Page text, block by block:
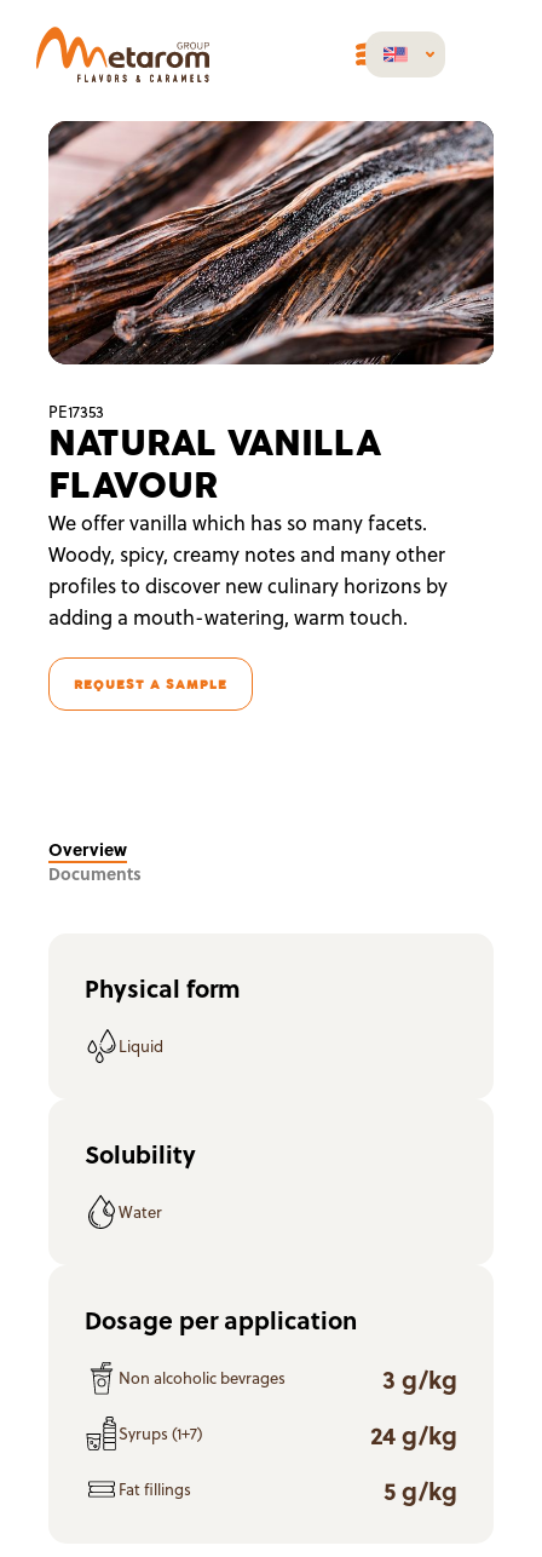
PE17353
NATURAL VANILLA
FLAVOUR
We offer vanilla which has so many facets.
Woody, spicy, creamy notes and many other
profiles to discover new culinary horizons by
adding a mouth-watering, warm touch.
REQUEST A SAMPLE
Overview
Documents
Physical form
Liquid
Solubility
Water
Dosage per application
Non alcoholic bevrages 3 g/kg
Syrups (1+7) 24 g/kg
Fat fillings 5 g/kg